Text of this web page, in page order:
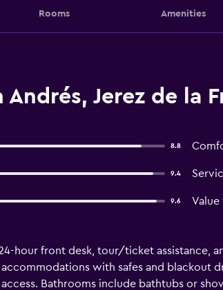
Rooms Amenities
Jerez de la
8.8
9.4
9.6
hour front desk, tour/ticket assistance,
with safes and blackout
Bathrooms include bathtubs or